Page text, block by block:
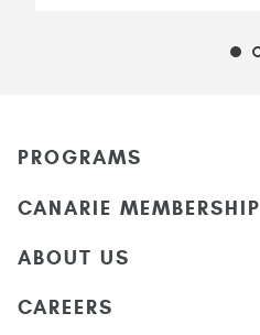
PROGRAMS
CANARIE MEMBERSHIP
ABOUT US
CAREERS